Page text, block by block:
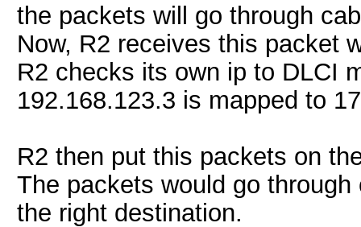
the packets will go through
Now, R2 receives this packet
R2 checks its own ip to DLCI
192.168.123.3 is mapped to
R2 then put this packets on
The packets would go
the right destination.